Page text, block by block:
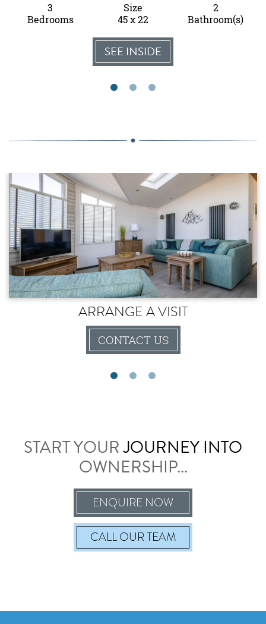
3
Bedrooms
Size
45 x 22
2
Bathroom(s)
SEE INSIDE
ARRANGE A VISIT
CONTACT US
START YOURJOURNEY INTO
OWNERSHIP...
ENQUIRE NOW
CALLOUR TEAM